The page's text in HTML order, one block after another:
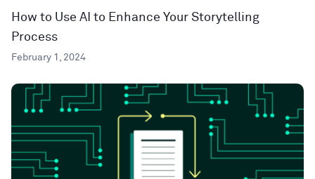
How to Use AI to Enhance Your Storytelling
Process
February 1, 2024